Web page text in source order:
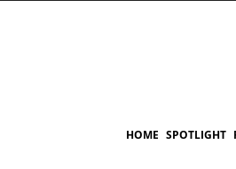
HOME SPOTLIGHT